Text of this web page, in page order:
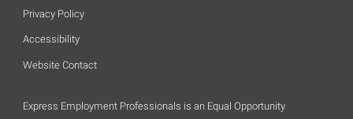
Privacy Policy
Accessibility
Website Contact
Express Employment Professionals is an Equal Opportunity